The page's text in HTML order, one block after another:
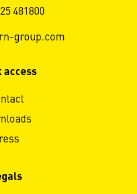
481800
group.com
access